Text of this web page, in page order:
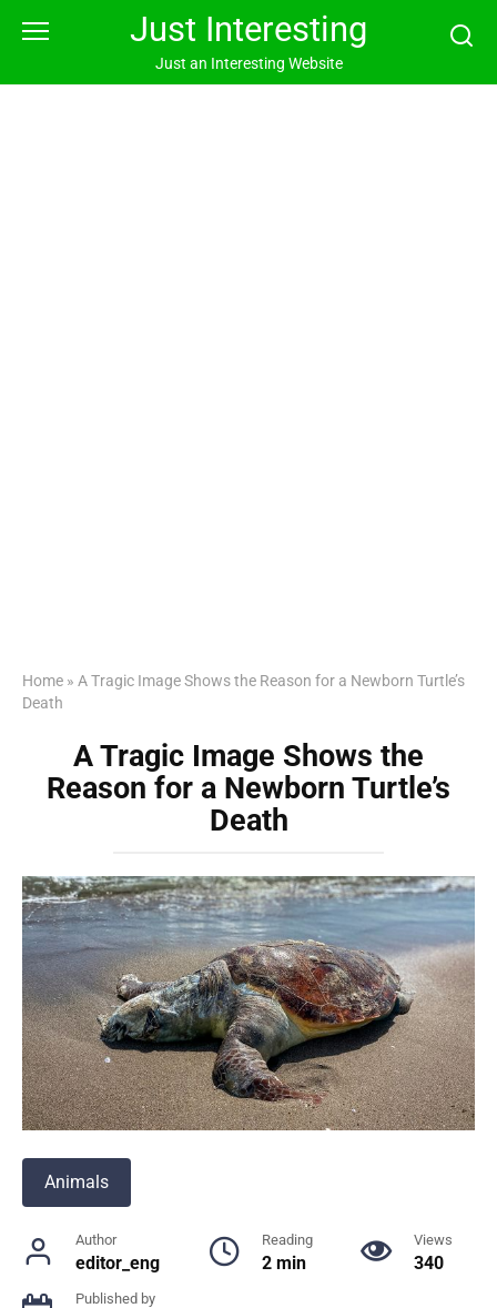
Just Interesting
Just an Interesting Website
Home » A Tragic Image Shows the Reason for a Newborn Turtle’s
Death
A Tragic Image Shows the
Reason for a Newborn Turtle’s
Death
Animals
Author
editor_eng
Reading
2 min
Views
340
Published by